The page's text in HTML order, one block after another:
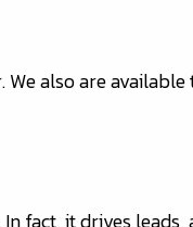
also are
fact, it drives